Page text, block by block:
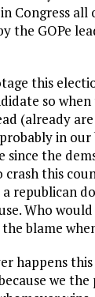
Congress
the GOPe
this
so
(already
in
since the
this
republican
Who
blame
happens
we the